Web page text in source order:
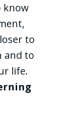
know
to
and to
life.